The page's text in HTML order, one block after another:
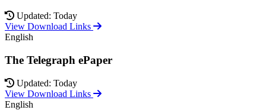
Updated: Today
View Download Links
English
The Telegraph ePaper
Updated: Today
View Download Links
English